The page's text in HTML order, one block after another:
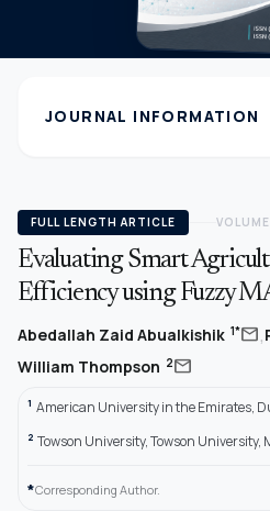
JOURNAL INFORMATION
FULL LENGTH ARTICLE
Evaluating Smart
Efficiency using Fuzzy
Abedallah Zaid Abualkishik 1*mail,
William Thompson 2mail
1 American University in the Emirates,
2 Towson University, Towson University,
*Corresponding Author.